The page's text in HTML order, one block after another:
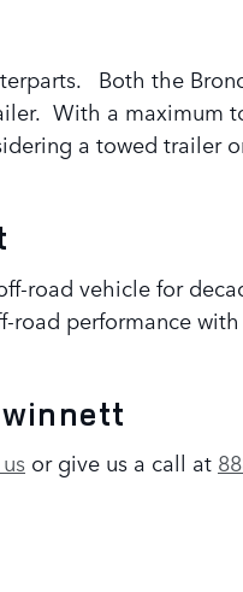
Both the
With a maximum
a towed trailer
road vehicle for
performance
or give us a call at